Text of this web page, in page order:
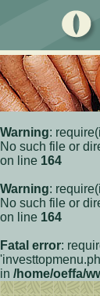
Warning:
No such file or
on line 164
Warning:
No such file or
on line 164
Fatal error:
in /home/oeffa/